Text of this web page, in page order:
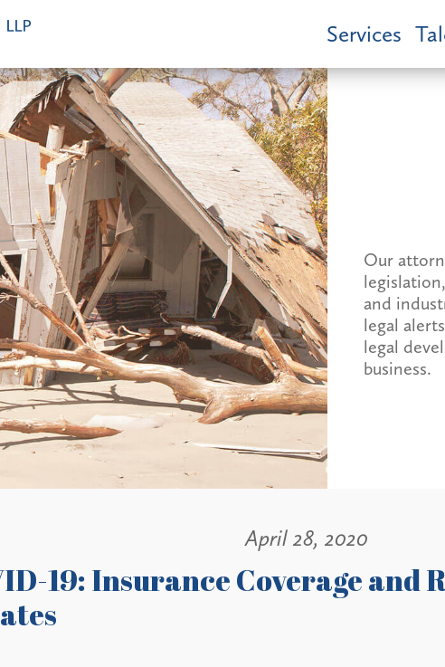
Services
Our
and
legal
legal
business.
April 28, 2020
19: Insurance Coverage and